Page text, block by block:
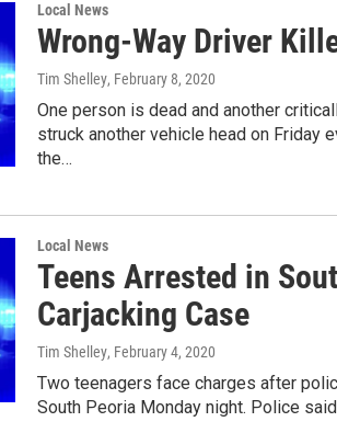
Local News
Wrong-Way Driver
Tim Shelley, February 8, 2020
One person is dead and another
struck another vehicle head on Friday
the…
Local News
Teens Arrested in
Carjacking Case
Tim Shelley, February 4, 2020
Two teenagers face charges after
South Peoria Monday night. Police